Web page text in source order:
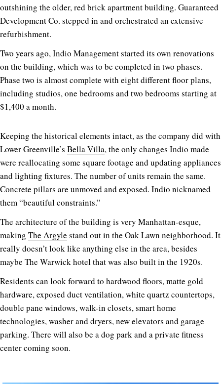
outshining the older, red brick apartment building. Guaranteed
Development Co. stepped in and orchestrated an extensive
refurbishment.
Two years ago, Indio Management started its own renovations
on the building, which was to be completed in two phases.
Phase two is almost complete with eight different floor plans,
including studios, one bedrooms and two bedrooms starting at
$1,400 a month.
Keeping the historical elements intact, as the company did with
Lower Greenville’s Bella Villa, the only changes Indio made
were reallocating some square footage and updating appliances
and lighting fixtures. The number of units remain the same.
Concrete pillars are unmoved and exposed. Indio nicknamed
them “beautiful constraints.”
The architecture of the building is very Manhattan-esque,
making The Argyle stand out in the Oak Lawn neighborhood. It
really doesn’t look like anything else in the area, besides
maybe The Warwick hotel that was also built in the 1920s.
Residents can look forward to hardwood floors, matte gold
hardware, exposed duct ventilation, white quartz countertops,
double pane windows, walk-in closets, smart home
technologies, washer and dryers, new elevators and garage
parking. There will also be a dog park and a private fitness
center coming soon.